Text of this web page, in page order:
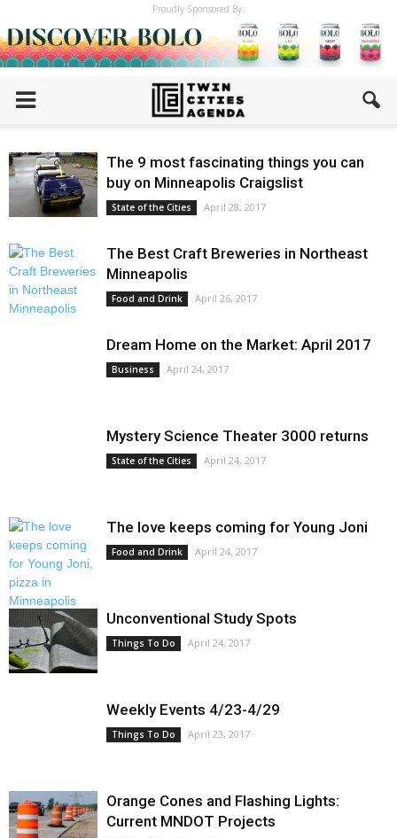
Proudly Sponsored By:
The 9 most fascinating things you can
buy on Minneapolis Craigslist
State of the Cities April 28, 2017
The Best Craft Breweries in Northeast
Minneapolis
Food and Drink April 26, 2017
Dream Home on the Market: April 2017
Business April 24, 2017
Mystery Science Theater 3000 returns
State of the Cities April 24, 2017
The love keeps coming for Young Joni
Food and Drink April 24, 2017
Unconventional Study Spots
Things To Do April 24, 2017
Weekly Events 4/23-4/29
Things To Do April 23, 2017
Orange Cones and Flashing Lights:
Current MNDOT Projects